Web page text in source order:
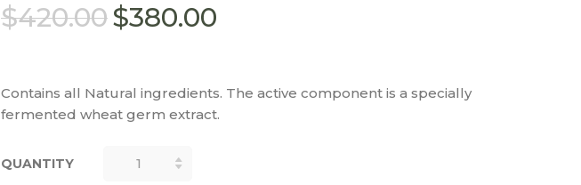
$420.00$380.00
Contains all Natural ingredients. The active component is a specially
fermented wheat germ extract.
QUANTITY QUANTITY